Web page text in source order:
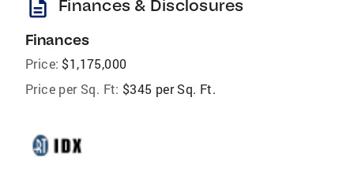
description Finances & Disclosures
Finances
Price: $1,175,000
Price per Sq. Ft: $345 per Sq. Ft.